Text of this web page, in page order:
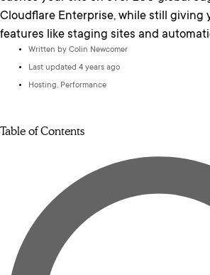
Cloudflare Enterprise, while still giving
features like staging sites and
Written by Colin Newcomer
Last updated 4 years ago
Hosting, Performance
Table of Contents